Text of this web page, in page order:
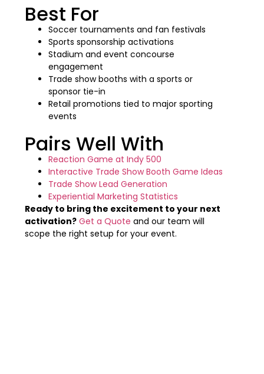
Best For
Soccer tournaments and fan festivals
Sports sponsorship activations
Stadium and event concourse
engagement
Trade show booths with a sports or
sponsor tie-in
Retail promotions tied to major sporting
events
Pairs Well With
Reaction Game at Indy 500
Interactive Trade Show Booth Game Ideas
Trade Show Lead Generation
Experiential Marketing Statistics
Ready to bring the excitement to your next
activation? Get a Quote and our team will
scope the right setup for your event.